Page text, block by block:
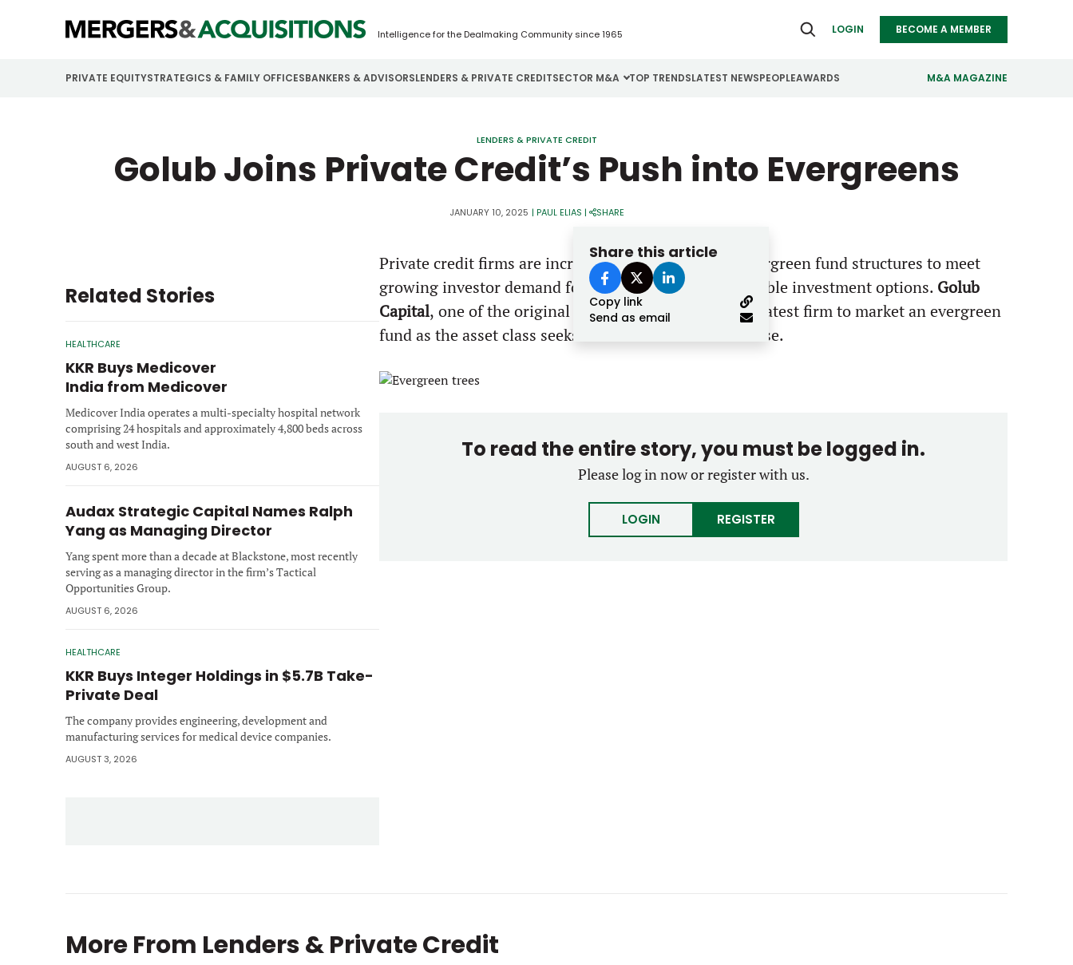
Intelligence for the Dealmaking Community since 1965 LOGIN BECOME A MEMBER
PRIVATE EQUITYSTRATEGICS & FAMILY OFFICESBANKERS & ADVISORSLENDERS & PRIVATE CREDITSECTOR M&A
Aerospace
Business Services
Cybersecurity
Energy
Financial Services
Industrials
Retail
TOP TRENDSLATEST NEWSPEOPLEAWARDS M&A MAGAZINE
Password
Forgot password?
Don’t have an account?
Register
LENDERS & PRIVATE CREDIT
Golub Joins Private Credit’s Push into Evergreens
JANUARY 10, 2025 | PAUL ELIAS | SHARE
Share this article
Copy link
Send as email
Related Stories
HEALTHCARE
KKR Buys Medicover
India from Medicover
Medicover India operates a multi-specialty hospital network
comprising 24 hospitals and approximately 4,800 beds across
south and west India.
AUGUST 6, 2026
Audax Strategic Capital Names Ralph
Yang as Managing Director
Yang spent more than a decade at Blackstone, most recently
serving as a managing director in the firm’s Tactical
Opportunities Group.
AUGUST 6, 2026
HEALTHCARE
KKR Buys Integer Holdings in $5.7B Take-
Private Deal
The company provides engineering, development and
manufacturing services for medical device companies.
AUGUST 3, 2026
Private credit firms are increasingly replicating PE evergreen fund structures to meet
growing investor demand for more flexible and accessible investment options. Golub
Capital, one of the original private credit firms, is the latest firm to market an evergreen
fund as the asset class seeks to broaden its investor base.
To read the entire story, you must be logged in.
Please log in now or register with us.
LOGIN REGISTER
More From Lenders & Private Credit